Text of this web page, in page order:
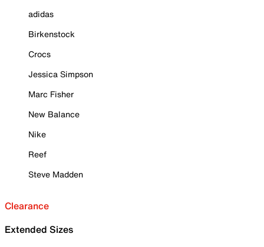
adidas
Birkenstock
Crocs
Jessica Simpson
Marc Fisher
New Balance
Nike
Reef
Steve Madden
Clearance
Extended Sizes